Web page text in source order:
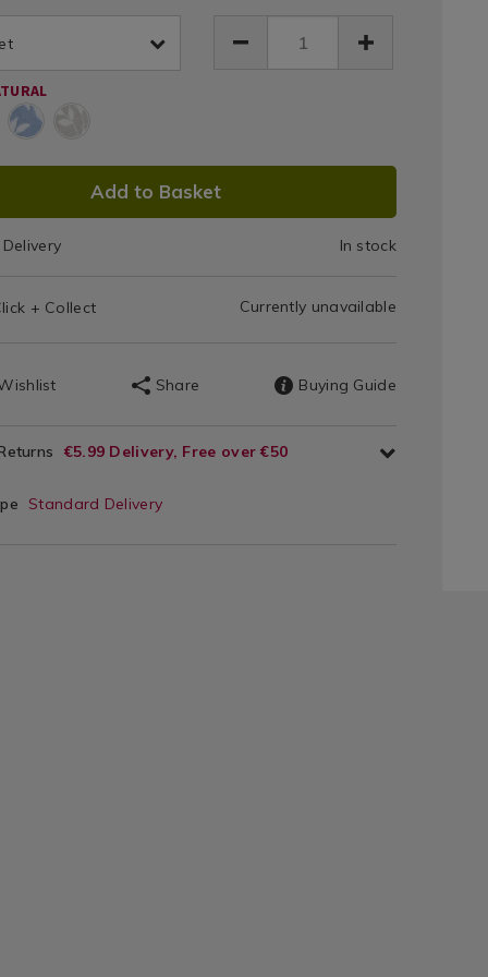
Sandringham
Towels
159868.html
Add to Basket
In stock
+ Collect Currently unavailable
Share Buying Guide
€5.99 Delivery, Free over €50
Standard Delivery